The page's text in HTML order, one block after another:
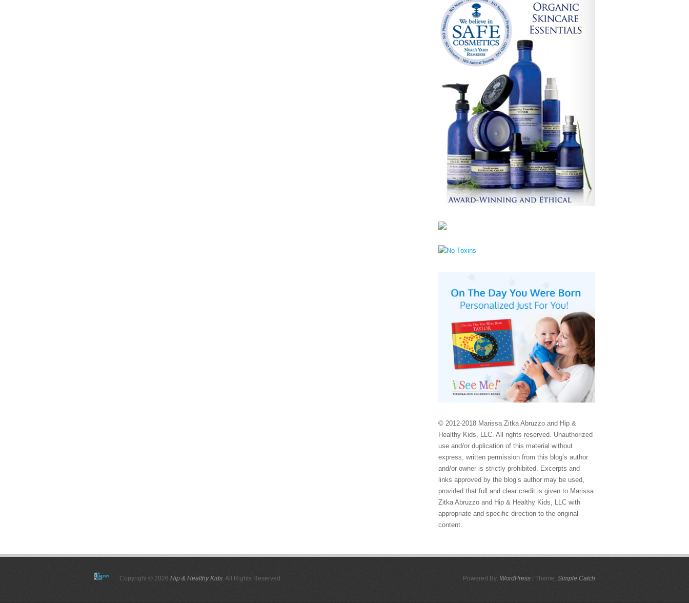
© 2012-2018 Marissa Zitka Abruzzo and Hip &
Healthy Kids, LLC. All rights reserved. Unauthorized
use and/or duplication of this material without
express, written permission from this blog’s author
and/or owner is strictly prohibited. Excerpts and
links approved by the blog’s author may be used,
provided that full and clear credit is given to Marissa
Zitka Abruzzo and Hip & Healthy Kids, LLC with
appropriate and specific direction to the original
content.
Copyright © 2026 Hip & Healthy Kids. All Rights Reserved. Powered By: WordPress | Theme: Simple Catch